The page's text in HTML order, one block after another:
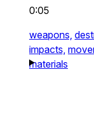
0:05
weapons,
impacts,
materials